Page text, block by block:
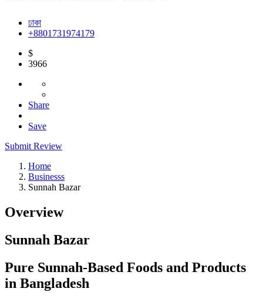
ঢাকা
+8801731974179
$
3966
Share
Save
Submit Review
Home
Businesss
Sunnah Bazar
Overview
Sunnah Bazar
Pure Sunnah-Based Foods and Products
in Bangladesh